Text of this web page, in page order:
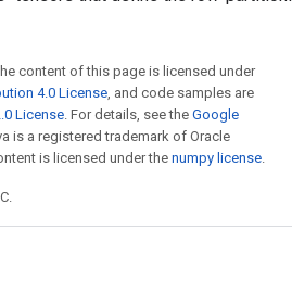
content of this page is licensed under
4.0 License, and code samples are
License. For details, see the Google
is a registered trademark of Oracle
is licensed under the numpy license.